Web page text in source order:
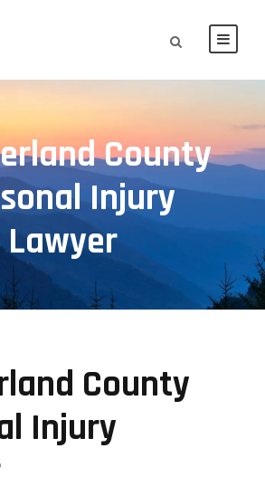
County
Injury
Lawyer
County
Injury